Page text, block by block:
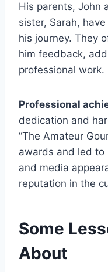
His parents, John
sister, Sarah,
his journey. They
him feedback,
professional work.
Professional
dedication and
“The Amateur
awards and led to
and media
reputation in the
Some
About